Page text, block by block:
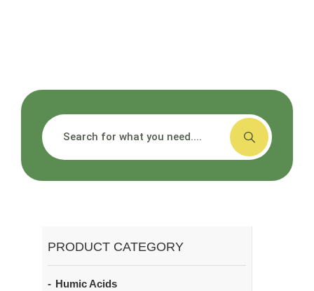
PRODUCT CATEGORY
Humic Acids